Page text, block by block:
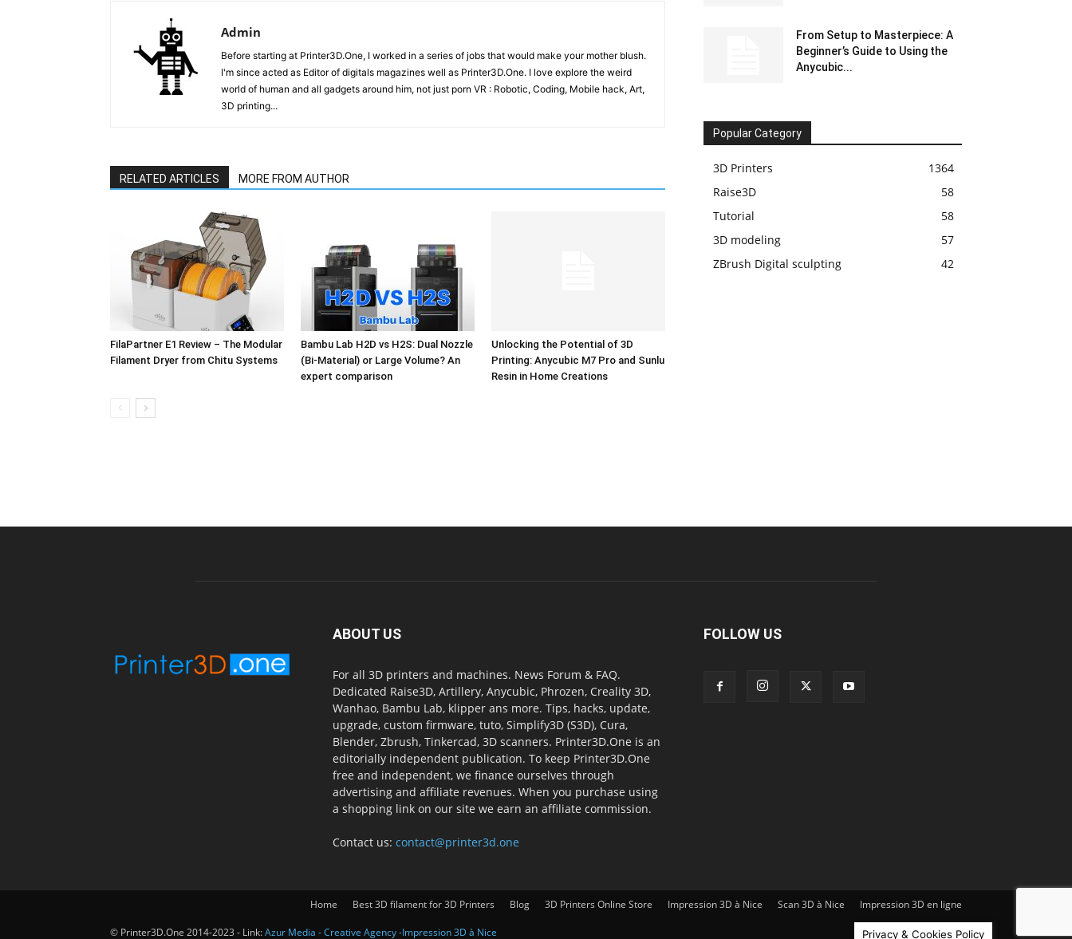
Admin
Before starting at Printer3D.One, I worked in a series of jobs that would make your mother blush.
I'm since acted as Editor of digitals magazines well as Printer3D.One. I love explore the weird
world of human and all gadgets around him, not just porn VR : Robotic, Coding, Mobile hack, Art,
3D printing...
RELATED ARTICLES MORE FROM AUTHOR
FilaPartner E1 Review – The Modular
Filament Dryer from Chitu Systems
Bambu Lab H2D vs H2S: Dual Nozzle
(Bi-Material) or Large Volume? An
expert comparison
Unlocking the Potential of 3D
Printing: Anycubic M7 Pro and Sunlu
Resin in Home Creations
From Setup to Masterpiece: A
Beginner’s Guide to Using the
Anycubic...
Popular Category
3D Printers
1364
Raise3D
58
Tutorial
58
3D modeling
57
ZBrush Digital sculpting
42
ABOUT US
For all 3D printers and machines. News Forum & FAQ.
Dedicated Raise3D, Artillery, Anycubic, Phrozen, Creality 3D,
Wanhao, Bambu Lab, klipper ans more. Tips, hacks, update,
upgrade, custom firmware, tuto, Simplify3D (S3D), Cura,
Blender, Zbrush, Tinkercad, 3D scanners. Printer3D.One is an
editorially independent publication. To keep Printer3D.One
free and independent, we finance ourselves through
advertising and affiliate revenues. When you purchase using
a shopping link on our site we earn an affiliate commission.
Contact us: contact@printer3d.one
FOLLOW US
Home Best 3D filament for 3D Printers Blog 3D Printers Online Store Impression 3D à Nice Scan 3D à Nice Impression 3D en ligne
© Printer3D.One 2014-2023 - Link:Azur Media - Creative Agency -Impression 3D à Nice Privacy & Cookies Policy